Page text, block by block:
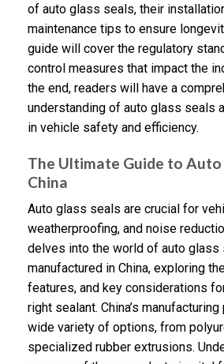
of auto glass seals, their
maintenance tips to ensure
guide will cover the regulatory
control measures that impact the
the end, readers will have a
understanding of auto glass seals
in vehicle safety and efficiency.
The Ultimate Guide to Auto
China
Auto glass seals are crucial for
weatherproofing, and noise
delves into the world of auto glass
manufactured in China, exploring
features, and key considerations
right sealant. China’s
wide variety of options, from
specialized rubber extrusions.